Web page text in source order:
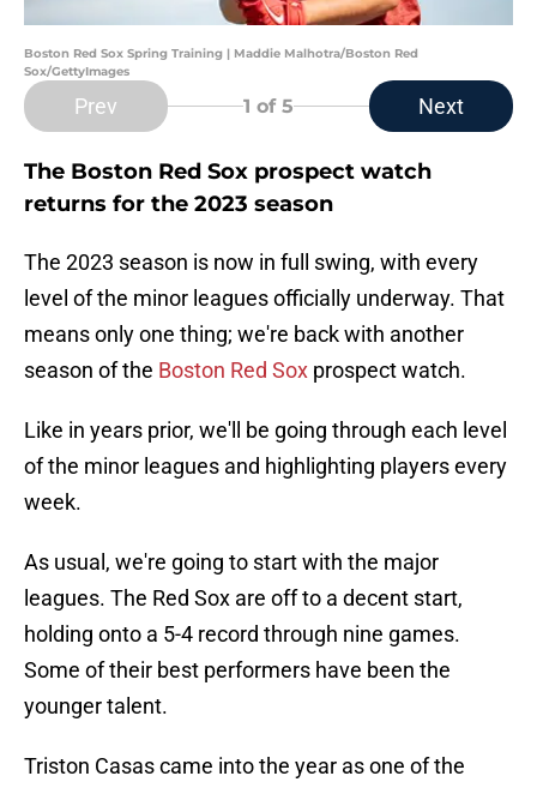
Boston Red Sox Spring Training | Maddie Malhotra/Boston Red
Sox/GettyImages
Prev 1 of 5 Next
The Boston Red Sox prospect watch
returns for the 2023 season
The 2023 season is now in full swing, with every
level of the minor leagues officially underway. That
means only one thing; we're back with another
season of the Boston Red Sox prospect watch.
Like in years prior, we'll be going through each level
of the minor leagues and highlighting players every
week.
As usual, we're going to start with the major
leagues. The Red Sox are off to a decent start,
holding onto a 5-4 record through nine games.
Some of their best performers have been the
younger talent.
Triston Casas came into the year as one of the